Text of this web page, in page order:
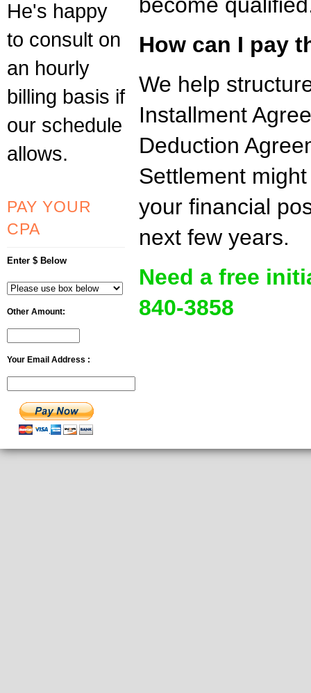
He's happy
to consult on
an hourly
billing basis if
our schedule
allows.
PAY YOUR
CPA
Enter $ Below
Other Amount:
Your Email Address :
How can I pay
We help
Installment
Deduction
Settlement
your financial
next few years.
Need a free
840-3858